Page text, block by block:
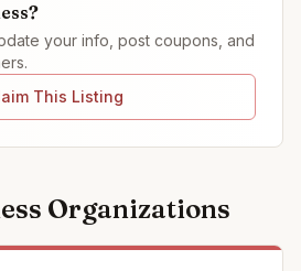
your info, post coupons, and
This Listing
Organizations